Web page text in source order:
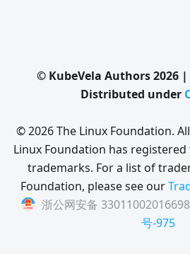
© KubeVela Authors 2026
Distributed under
© 2026 The Linux Foundation.
Linux Foundation has
trademarks. For a list of
Foundation, please see our
浙公网安备
号-975